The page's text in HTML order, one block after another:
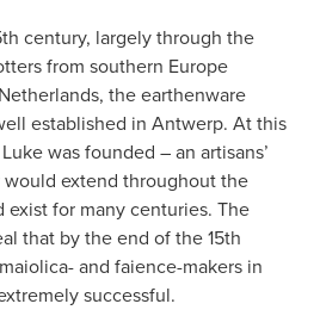
century, largely through the
from southern Europe
the earthenware
established in Antwerp. At this
was founded – an artisans’
extend throughout the
exist for many centuries. The
that by the end of the 15th
and faience-makers in
successful.